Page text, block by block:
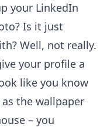
your LinkedIn
Is it just
Well, not really.
your profile a
like you know
the wallpaper
– you